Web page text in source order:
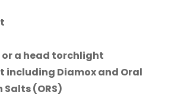
a head torchlight
including Diamox and Oral
(ORS)